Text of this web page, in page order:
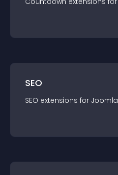
SEO
SEO extensions for Joomla